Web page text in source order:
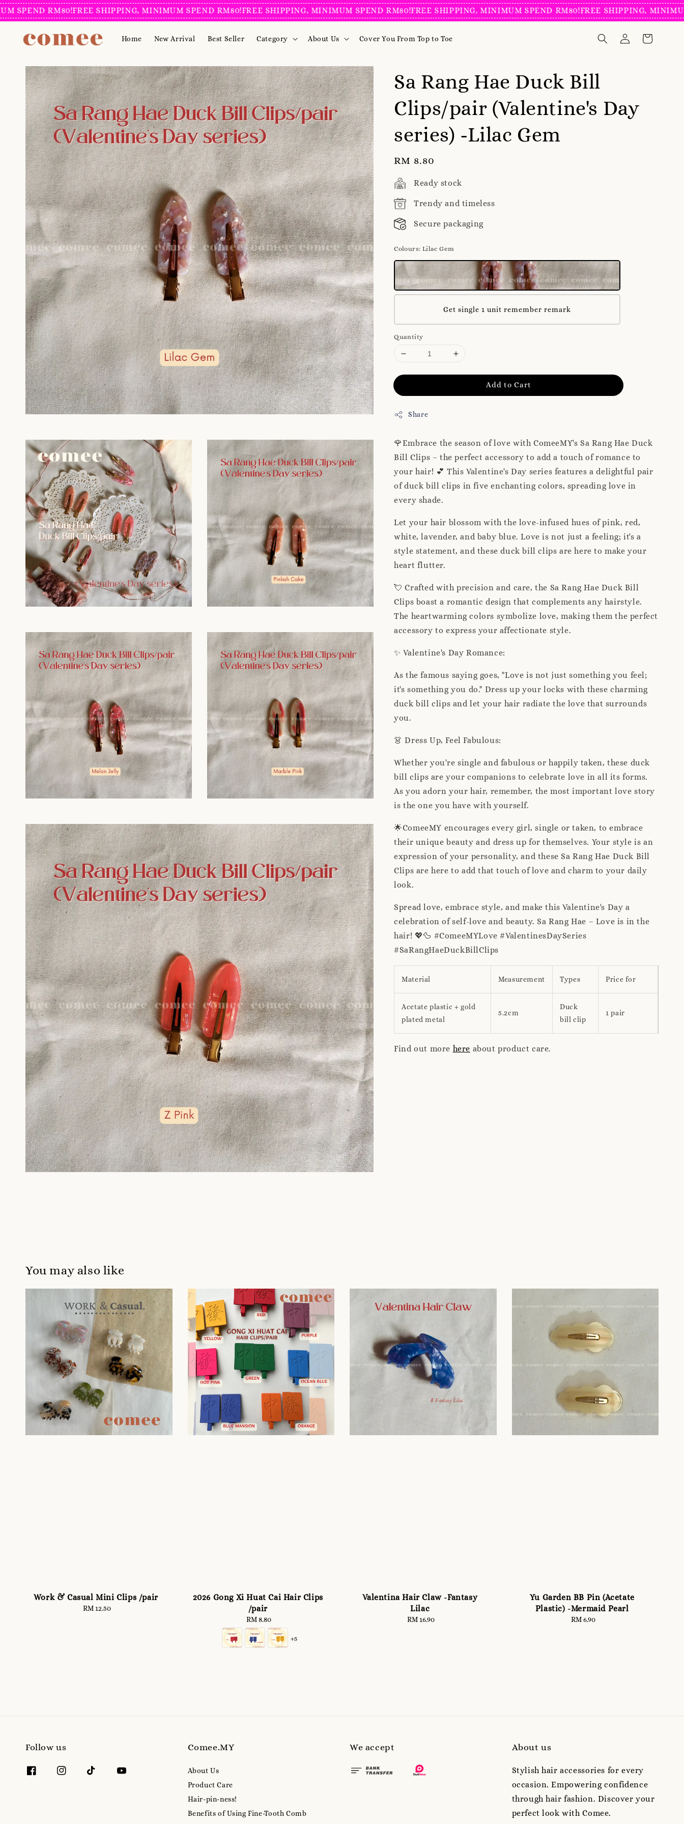
RM80!FREE SHIPPING, MINIMUM SPEND RM80!FREE SHIPPING, MINIMUM SPEND RM80!FREE SHIPPING, MINIMUM SPEND RM80!FREE SHIPPING, MINIMUM
Home New Arrival Best Seller Category About Us Cover You From Top to Toe
Sa Rang Hae Duck Bill
Clips/pair (Valentine's Day
series) -Lilac Gem
Regular
price
RM 8.80
Ready stock
Trendy and timeless
Secure packaging
Colours: Lilac Gem
Get single 1 unit remember remark
Quantity
Add to Cart
Share
🌹Embrace the season of love with ComeeMY's Sa Rang Hae Duck
Bill Clips – the perfect accessory to add a touch of romance to
your hair! 💕 This Valentine's Day series features a delightful pair
of duck bill clips in five enchanting colors, spreading love in
every shade.
Let your hair blossom with the love-infused hues of pink, red,
white, lavender, and baby blue. Love is not just a feeling; it's a
style statement, and these duck bill clips are here to make your
heart flutter.
💘 Crafted with precision and care, the Sa Rang Hae Duck Bill
Clips boast a romantic design that complements any hairstyle.
The heartwarming colors symbolize love, making them the perfect
accessory to express your affectionate style.
✨ Valentine's Day Romance:
As the famous saying goes, "Love is not just something you feel;
it's something you do." Dress up your locks with these charming
duck bill clips and let your hair radiate the love that surrounds
you.
👗 Dress Up, Feel Fabulous:
Whether you're single and fabulous or happily taken, these duck
bill clips are your companions to celebrate love in all its forms.
As you adorn your hair, remember, the most important love story
is the one you have with yourself.
🌟ComeeMY encourages every girl, single or taken, to embrace
their unique beauty and dress up for themselves. Your style is an
expression of your personality, and these Sa Rang Hae Duck Bill
Clips are here to add that touch of love and charm to your daily
look.
Spread love, embrace style, and make this Valentine's Day a
celebration of self-love and beauty. Sa Rang Hae – Love is in the
hair! 💖🦆 #ComeeMYLove #ValentinesDaySeries
#SaRangHaeDuckBillClips
Material Measurement Types Price for
Acetate plastic + gold
plated metal
5.2cm
Duck
bill clip
1 pair
Find out more here about product care.
You may also like
Work & Casual Mini Clips /pair
Regular
RM 12.50
2026 Gong Xi Huat Cai Hair Clips
/pair
Regular
price
RM 8.80
+5
Valentina Hair Claw -Fantasy
Lilac
Regular
RM 16.90
Yu Garden BB Pin (Acetate
Plastic) -Mermaid Pearl
Regular
RM 6.90
Follow us Comee.MY
About Us
Product Care
Hair-pin-ness!
Benefits of Using Fine-Tooth Comb
We accept About us
Stylish hair accessories for every
occasion. Empowering confidence
through hair fashion. Discover your
perfect look with Comee.